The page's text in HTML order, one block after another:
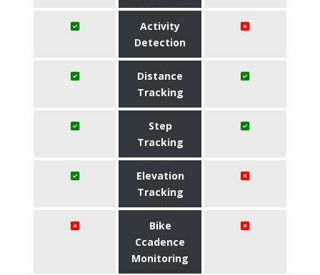
Activity
Detection
Distance
Tracking
Step
Tracking
Elevation
Tracking
Bike
Ccadence
Monitoring